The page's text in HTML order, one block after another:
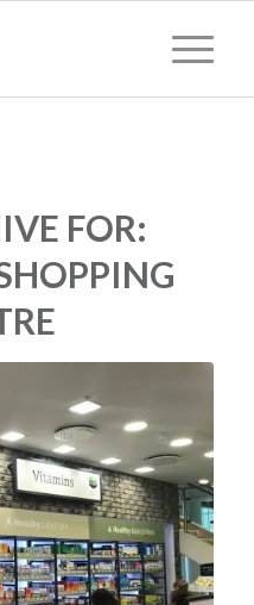
FOR: